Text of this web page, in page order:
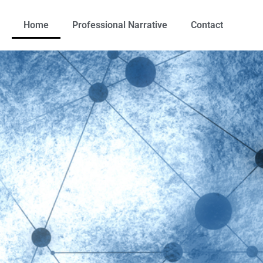
Home Professional Narrative Contact